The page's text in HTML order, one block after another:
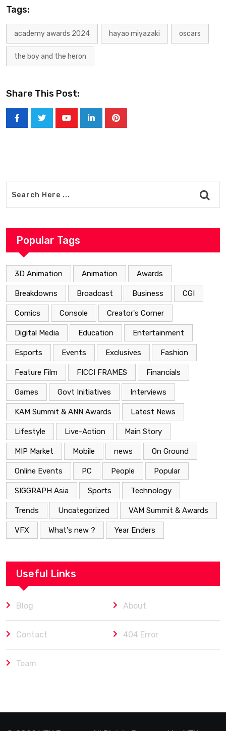
Tags:
academy awards 2024 hayao miyazaki oscars
the boy and the heron
Share This Post:
LinkedInPinterest
Popular Tags
3D Animation Animation Awards
Breakdowns Broadcast Business CGI
Comics Console Creator's Corner
Digital Media Education Entertainment
Esports Events Exclusives Fashion
Feature Film FICCI FRAMES Financials
Games Govt Initiatives Interviews
KAM Summit & ANN Awards Latest News
Lifestyle Live-Action Main Story
MIP Market Mobile news On Ground
Online Events PC People Popular
SIGGRAPH Asia Sports Technology
Trends Uncategorized VAM Summit & Awards
VFX What's new ? Year Enders
Useful Links
Blog About
Contact 404 Error
Team